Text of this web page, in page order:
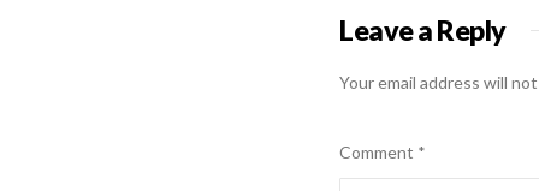
Leave a Reply
Your email address will
Comment *